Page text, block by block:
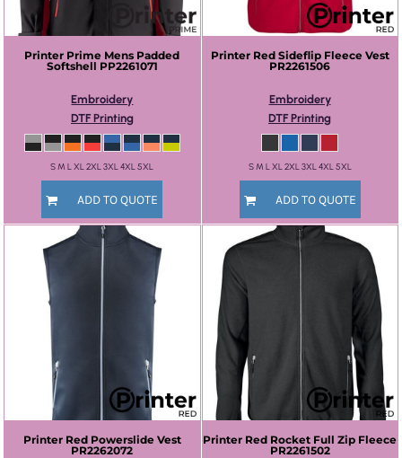
Printer Prime Mens Padded
Softshell PP2261071
Embroidery
DTF Printing
S M L XL 2XL 3XL 4XL 5XL
ADD TO QUOTE
Printer Red Sideflip Fleece Vest
PR2261506
Embroidery
DTF Printing
S M L XL 2XL 3XL 4XL 5XL
ADD TO QUOTE
Printer Red Powerslide Vest
PR2262072
Printer Red Rocket Full Zip Fleece
PR2261502